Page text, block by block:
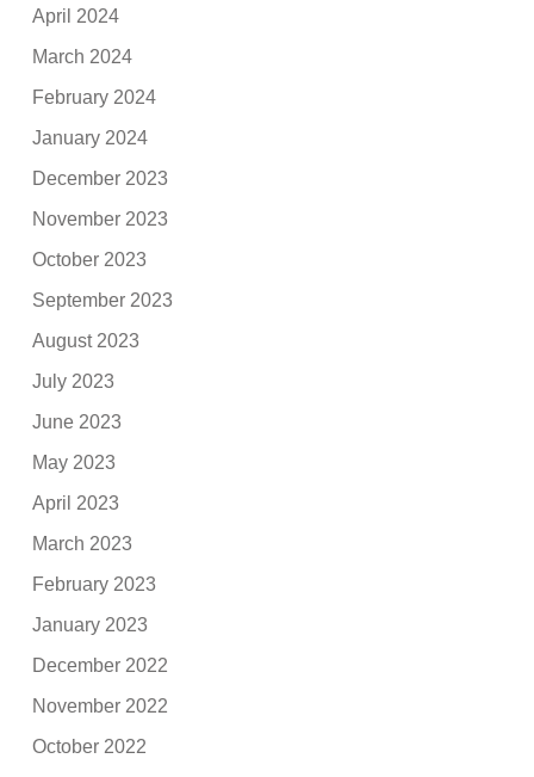
April 2024
March 2024
February 2024
January 2024
December 2023
November 2023
October 2023
September 2023
August 2023
July 2023
June 2023
May 2023
April 2023
March 2023
February 2023
January 2023
December 2022
November 2022
October 2022